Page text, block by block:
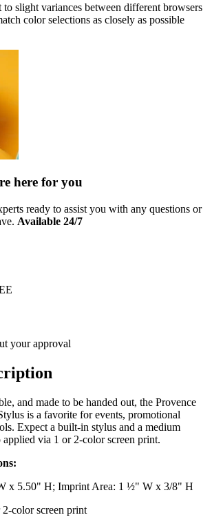
slight variances between different browsers
color selections as closely as possible
here for you
ready to assist you with any questions or
Available 24/7
your approval
and made to be handed out, the Provence
is a favorite for events, promotional
Expect a built-in stylus and a medium
via 1 or 2-color screen print.
x 5.50" H; Imprint Area: 1 ½" W x 3/8" H
2-color screen print